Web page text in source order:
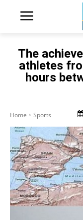
The
athletes
hours
Home Sports